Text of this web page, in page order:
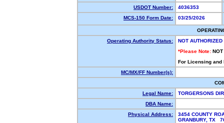
USDOT Number:
4036353
MCS-150 Form Date:
03/25/2026
Operating Authority Status:
NOT AUTHORIZED
*Please Note: NOT
For Licensing
MC/MX/FF Number(s):
Legal Name:
TORGERSONS
DBA Name:
Physical Address:
3454 COUNTY
GRANBURY, TX